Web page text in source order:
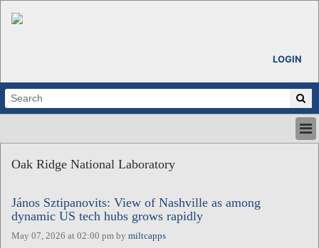
LOGIN
ABOUT
CALENDARS
VENTURE NOTES
REGIONS
Oak Ridge National Laboratory
János Sztipanovits: View of Nashville as among
dynamic US tech hubs grows rapidly
May 07, 2026 at 02:00 pm by miltcapps